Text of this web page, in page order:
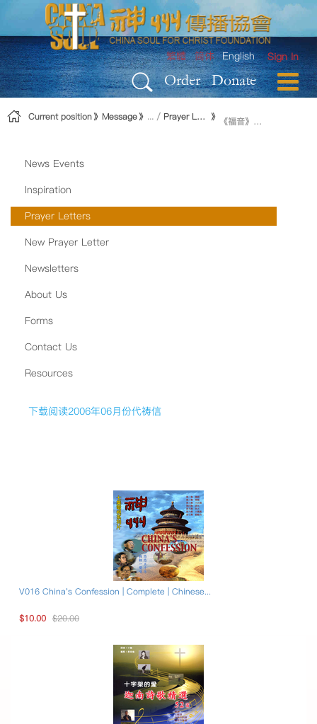
Skip to Content
Sign In
繁體 简体 English
Order Donate
Current position Message Prayer Letters 《福音》制作进展
News Events
Inspiration
Prayer Letters
New Prayer Letter
Newsletters
About Us
Forms
Contact Us
Resources
下载阅读2006年06月份代祷信
V016 China's Confession | Complete | Chinese...
$10.00 $20.00